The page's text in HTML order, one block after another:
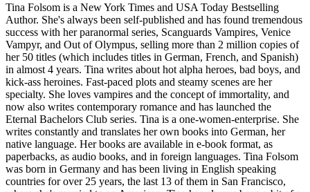
Tina Folsom is a New York Times and USA Today Bestselling
Author. She's always been self-published and has found tremendous
success with her paranormal series, Scanguards Vampires, Venice
Vampyr, and Out of Olympus, selling more than 2 million copies of
her 50 titles (which includes titles in German, French, and Spanish)
in almost 4 years. Tina writes about hot alpha heroes, bad boys, and
kick-ass heroines. Fast-paced plots and steamy scenes are her
specialty. She loves vampires and the concept of immortality, and
now also writes contemporary romance and has launched the
Eternal Bachelors Club series. Tina is a one-women-enterprise. She
writes constantly and translates her own books into German, her
native language. Her books are available in e-book format, as
paperbacks, as audio books, and in foreign languages. Tina Folsom
was born in Germany and has been living in English speaking
countries for over 25 years, the last 13 of them in San Francisco,